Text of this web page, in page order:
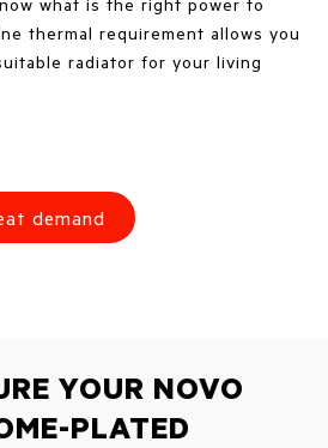
thermal requirement allows you
radiator for your living
demand
YOUR NOVO
PLATED